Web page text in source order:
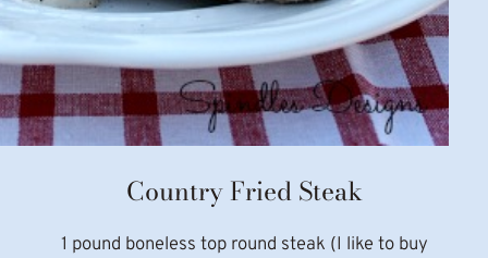
Country Fried Steak
1 pound boneless top round steak (I like to buy